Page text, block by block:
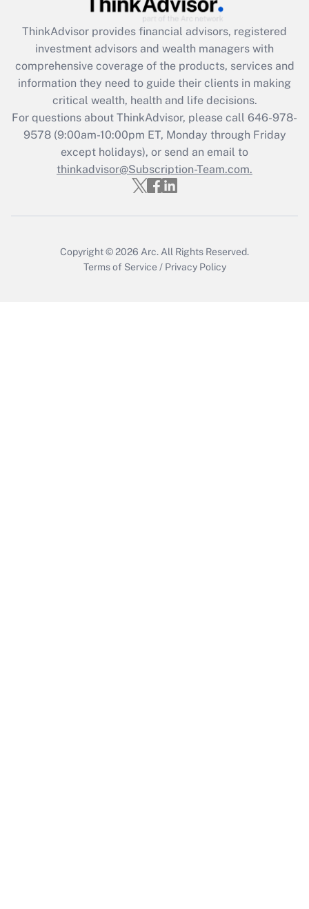
Get Answer
What is the CARES Act employee
retention tax credit that was available
during 2020 and 2021?
Get Answer
Recently Updated Q&As
Who must file a return?
ThinkAdvisor provides financial advisors, registered
investment advisors and wealth managers with
comprehensive coverage of the products, services and
information they need to guide their clients in making
critical wealth, health and life decisions.
For questions about ThinkAdvisor, please call 646-978-
9578(9:00am-10:00pm ET, Monday through Friday
except holidays), or send an email to
thinkadvisor@Subscription-Team.com.
Copyright © 2026 Arc. All Rights Reserved.
Terms of Service / Privacy Policy